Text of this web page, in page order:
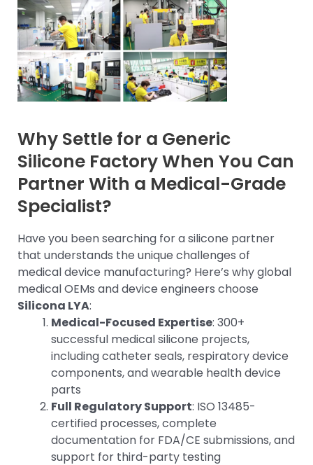
Why Settle for a Generic
Silicone Factory When You Can
Partner With a Medical-Grade
Specialist?
Have you been searching for a silicone partner
that understands the unique challenges of
medical device manufacturing? Here’s why global
medical OEMs and device engineers choose
Silicona LYA:
Medical-Focused Expertise: 300+
successful medical silicone projects,
including catheter seals, respiratory device
components, and wearable health device
parts
Full Regulatory Support: ISO 13485-
certified processes, complete
documentation for FDA/CE submissions, and
support for third-party testing